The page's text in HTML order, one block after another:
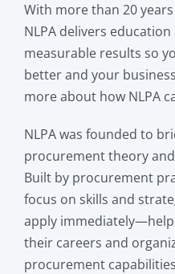
With more than 20
NLPA delivers
measurable results so
better and your
more about how NLPA
NLPA was founded to
procurement theory
Built by procurement
focus on skills and
apply
their careers and
procurement